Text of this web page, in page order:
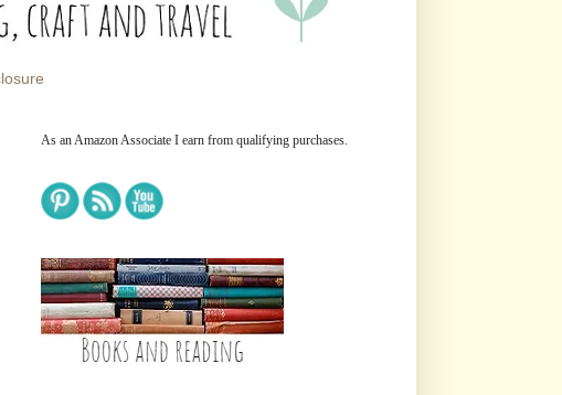
As an Amazon Associate I earn from qualifying purchases.